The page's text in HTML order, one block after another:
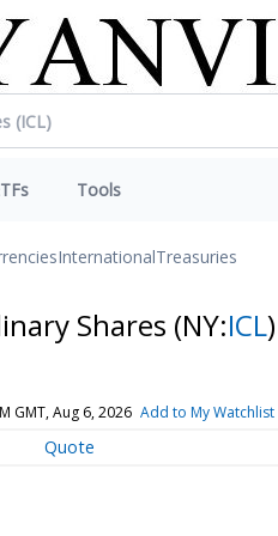
Tools
InternationalTreasuries
Shares (NY:ICL)
GMT, Aug 6, 2026 Add to My Watchlist
Quote